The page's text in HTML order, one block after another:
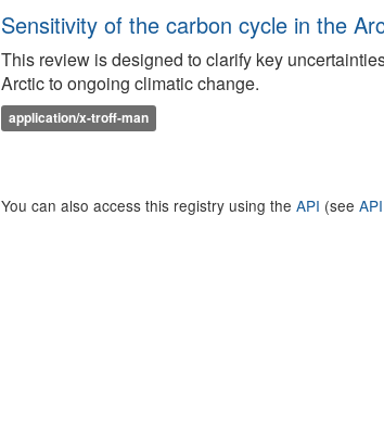
Sensitivity of the carbon cycle in the
This review is designed to clarify key
Arctic to ongoing climatic change.
application/x-troff-man
You can also access this registry using the API (see